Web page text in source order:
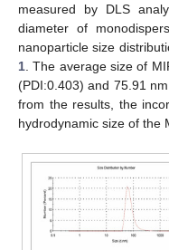
measured by DLS
diameter of
nanoparticle size
1 . The average size of
(PDI:0.403) and 75.91
from the results, the
hydrodynamic size of the